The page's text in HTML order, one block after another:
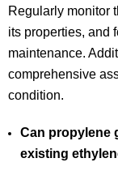
Regularly monitor
its properties, and
maintenance.
comprehensive
condition.
Can propylene
existing